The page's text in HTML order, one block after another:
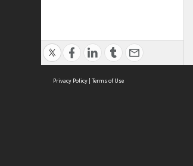
Privacy Policy | Terms of Use